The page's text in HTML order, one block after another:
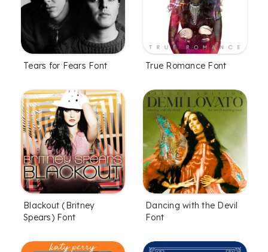
Tears for Fears Font True Romance Font
Blackout (Britney
Spears) Font
Dancing with the Devil
Font